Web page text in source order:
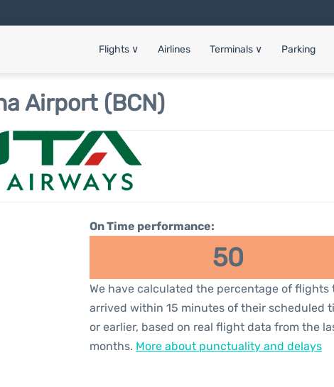
Flights ∨ Airlines Terminals ∨ Parking
Airport (BCN)
On Time performance:
50
We have calculated the percentage of flights
arrived within 15 minutes of their scheduled
or earlier, based on real flight data from the
months. More about punctuality and delays